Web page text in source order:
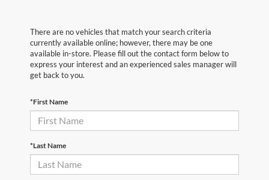
There are no vehicles that match your search criteria
currently available online; however, there may be one
available in-store. Please fill out the contact form below to
express your interest and an experienced sales manager will
get back to you.
*First Name
*Last Name